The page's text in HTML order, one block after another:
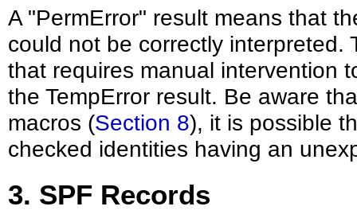
A "PermError" result means that
could not be correctly interpreted.
that requires manual intervention
the TempError result. Be aware
macros (Section 8), it is possible
checked identities having an
3. SPF Records